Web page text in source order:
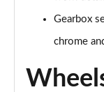
Gearbox
chrome